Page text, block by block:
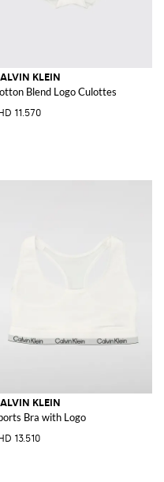
KLEIN
Blend Logo Culottes
11.570
logo waistband
KLEIN
Bra with Logo
13.510